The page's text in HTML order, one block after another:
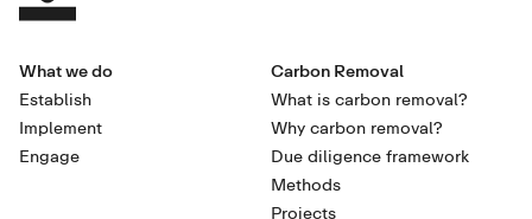
What we do
Establish
Implement
Engage
Carbon Removal
What is carbon removal?
Why carbon removal?
Due diligence framework
Methods
Projects